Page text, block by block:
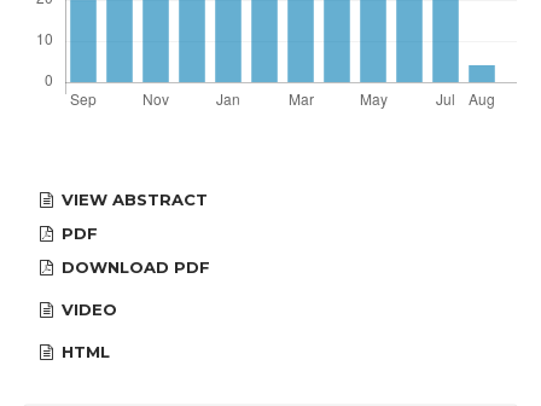
VIEW ABSTRACT
PDF
DOWNLOAD PDF
VIDEO
HTML